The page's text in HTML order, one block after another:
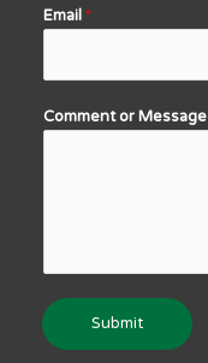
Email *
Comment or Message
Submit